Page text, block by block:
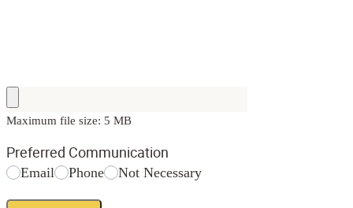
Maximum file size: 5 MB
Preferred Communication
Email Phone Not Necessary